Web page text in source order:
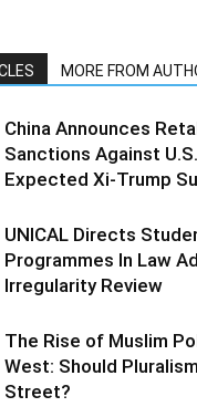
MORE FROM
China Announces
Sanctions Against
Expected Xi-Trump
UNICAL Directs
Programmes In Law
Irregularity Review
The Rise of Muslim
West: Should
Street?